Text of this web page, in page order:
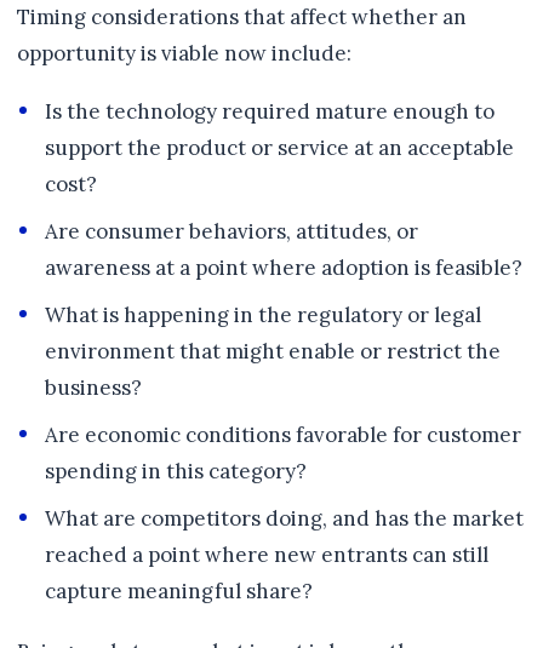
Timing considerations that affect whether an
opportunity is viable now include:
Is the technology required mature enough to
support the product or service at an acceptable
cost?
Are consumer behaviors, attitudes, or
awareness at a point where adoption is feasible?
What is happening in the regulatory or legal
environment that might enable or restrict the
business?
Are economic conditions favorable for customer
spending in this category?
What are competitors doing, and has the market
reached a point where new entrants can still
capture meaningful share?